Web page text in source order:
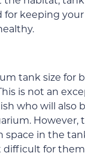
for keeping
tank size for
is not an
who will also
However,
space in the
difficult for